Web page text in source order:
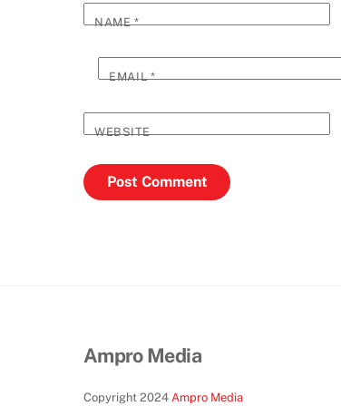
NAME*
EMAIL*
WEBSITE
Ampro Media
Copyright 2024 Ampro Media